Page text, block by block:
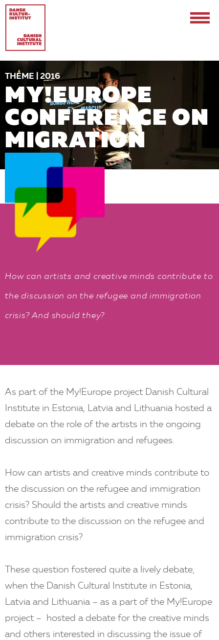
Contact
Events & Updates
Logo
EN
THEME | 2016
MY!EUROPE
CONFERENCE ON
MIGRATION
How can artists and creative minds contribute to
the discussion on the refugee and immigration
crisis? And should they?
As part of the My!Europe project Danish Cultural
Institute in Estonia, Latvia and Lithuania hosted a
debate on the role of the artists in the ongoing
discussion on immigration and refugees.
How can artists and creative minds contribute to
the discussion on the refugee and immigration
crisis? Should the artists and creative minds
contribute to the discussion on the refugee and
immigration crisis?
These question fostered quite a lively debate,
when the Danish Cultural Institute in Estonia,
Latvia and Lithuania – as a part of the My!Europe
project – hosted a debate for the creative minds
and others interested in discussing the issue of